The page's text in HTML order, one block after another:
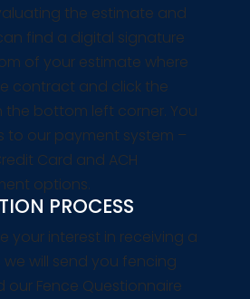
the estimate and
find a digital signature
of your estimate where
contract and click the
the bottom left corner. You
to our payment system –
Card and ACH
options.
PROCESS
your interest in receiving a
will send you fencing
Fence Questionnaire